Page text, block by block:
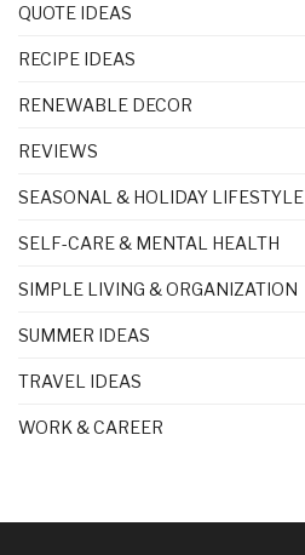
QUOTE IDEAS
RECIPE IDEAS
RENEWABLE DECOR
REVIEWS
SEASONAL & HOLIDAY LIFESTYLE
SELF-CARE & MENTAL HEALTH
SIMPLE LIVING & ORGANIZATION
SUMMER IDEAS
TRAVEL IDEAS
WORK & CAREER